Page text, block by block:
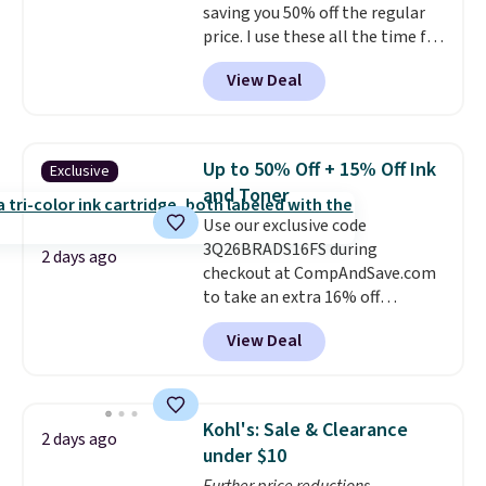
saving you 50% off the regular
price. I use these all the time for
note-taking, writing cards, and
color-coding my paper calendar;
they're also a great teacher
the school year! They're
smudge- and fade-resistant just
as advertised. Shipping is free
with Prime or when you spend
$35.
View Deal
Exclusive
2 days ago
Up to 50% Off + 15% Off Ink
and Toner
Use our exclusive code
3Q26BRADS16FS during
checkout at CompAndSave.com
to take an extra 16% off
previously reduced ink and toner
and get free shipping with our
code.Normally free shipping
so this code is a great win if
you need a low-cost ink refill
and don't want to pad your
View Deal
2 days ago
Kohl's: Sale & Clearance
under $10